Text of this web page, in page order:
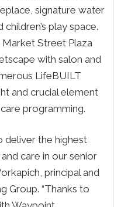
signature water
play space.
Market Street Plaza
with salon and
LifeBUILT
and crucial element
programming.
deliver the highest
care in our senior
principal and
Group. “Thanks to